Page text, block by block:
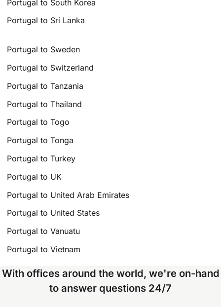
Portugal to South Korea
Portugal to Sri Lanka
Portugal to Sweden
Portugal to Switzerland
Portugal to Tanzania
Portugal to Thailand
Portugal to Togo
Portugal to Tonga
Portugal to Turkey
Portugal to UK
Portugal to United Arab Emirates
Portugal to United States
Portugal to Vanuatu
Portugal to Vietnam
With offices around the world, we're on-hand
to answer questions 24/7